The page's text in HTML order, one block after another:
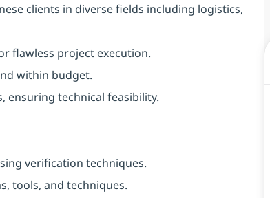
clients in diverse fields including logistics,
flawless project execution.
within budget.
ensuring technical feasibility.
verification techniques.
tools, and techniques.